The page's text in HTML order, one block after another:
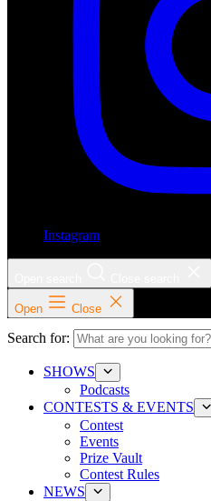
Instagram
Open Close
Search for:
SHOWS
Podcasts
CONTESTS & EVENTS
Contest
Events
Prize Vault
Contest Rules
NEWS